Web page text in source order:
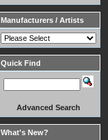
Manufacturers / Artists
Quick Find
Advanced Search
What's New?